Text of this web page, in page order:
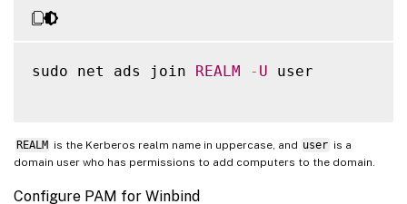
sudo net ads join REALM - U user
REALM is the Kerberos realm name in uppercase, and user is a
domain user who has permissions to add computers to the domain.
Configure PAM for Winbind